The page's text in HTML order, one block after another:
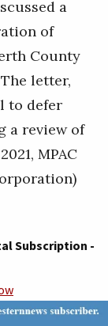
a
of
County
letter,
to defer
a review of
MPAC
Subscription -